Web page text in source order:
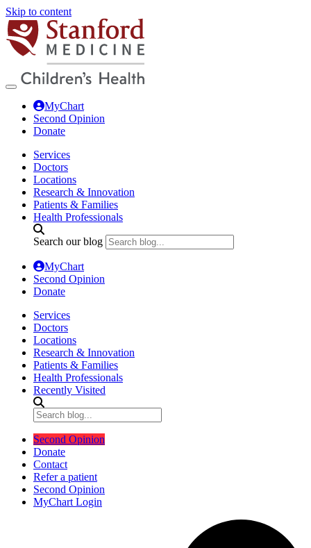
Skip to content
MyChart
Second Opinion
Donate
Services
Doctors
Locations
Research & Innovation
Patients & Families
Health Professionals
Search our blog
MyChart
Second Opinion
Donate
Services
Doctors
Locations
Research & Innovation
Patients & Families
Health Professionals
Recently Visited
Second Opinion
Donate
Contact
Refer a patient
Second Opinion
MyChart Login